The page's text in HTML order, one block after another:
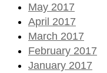
May 2017
April 2017
March 2017
February 2017
January 2017